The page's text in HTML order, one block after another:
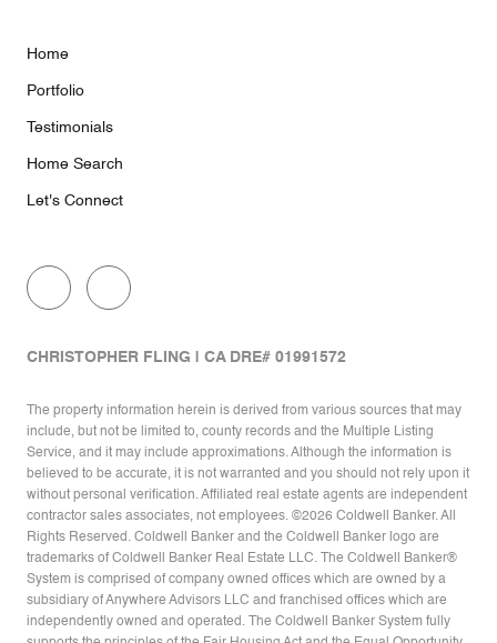
Home
Portfolio
Testimonials
Home Search
Let's Connect
CHRISTOPHER FLING | CA DRE# 01991572
The property information herein is derived from various sources that may
include, but not be limited to, county records and the Multiple Listing
Service, and it may include approximations. Although the information is
believed to be accurate, it is not warranted and you should not rely upon it
without personal verification. Affiliated real estate agents are independent
contractor sales associates, not employees. ©2026 Coldwell Banker. All
Rights Reserved. Coldwell Banker and the Coldwell Banker logo are
trademarks of Coldwell Banker Real Estate LLC. The Coldwell Banker®
System is comprised of company owned offices which are owned by a
subsidiary of Anywhere Advisors LLC and franchised offices which are
independently owned and operated. The Coldwell Banker System fully